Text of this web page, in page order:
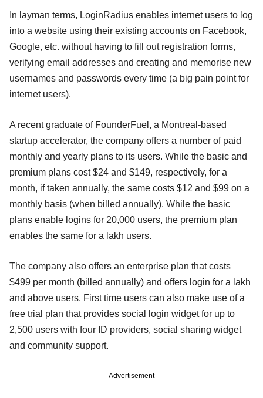
In layman terms, LoginRadius enables internet users to log
into a website using their existing accounts on Facebook,
Google, etc. without having to fill out registration forms,
verifying email addresses and creating and memorise new
usernames and passwords every time (a big pain point for
internet users).
A recent graduate of FounderFuel, a Montreal-based
startup accelerator, the company offers a number of paid
monthly and yearly plans to its users. While the basic and
premium plans cost $24 and $149, respectively, for a
month, if taken annually, the same costs $12 and $99 on a
monthly basis (when billed annually). While the basic
plans enable logins for 20,000 users, the premium plan
enables the same for a lakh users.
The company also offers an enterprise plan that costs
$499 per month (billed annually) and offers login for a lakh
and above users. First time users can also make use of a
free trial plan that provides social login widget for up to
2,500 users with four ID providers, social sharing widget
and community support.
Advertisement